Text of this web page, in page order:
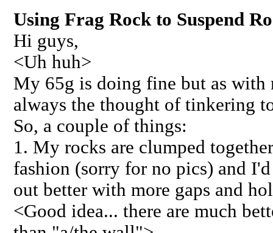
Using Frag Rock to Suspend
Hi guys,
<Uh huh>
My 65g is doing fine but as with
always the thought of tinkering
So, a couple of things:
1. My rocks are clumped
fashion (sorry for no pics) and
out better with more gaps and
<Good idea... there are much